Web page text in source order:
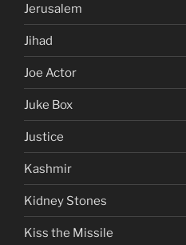
Jerusalem
Jihad
Joe Actor
Juke Box
Justice
Kashmir
Kidney Stones
Kiss the Missile